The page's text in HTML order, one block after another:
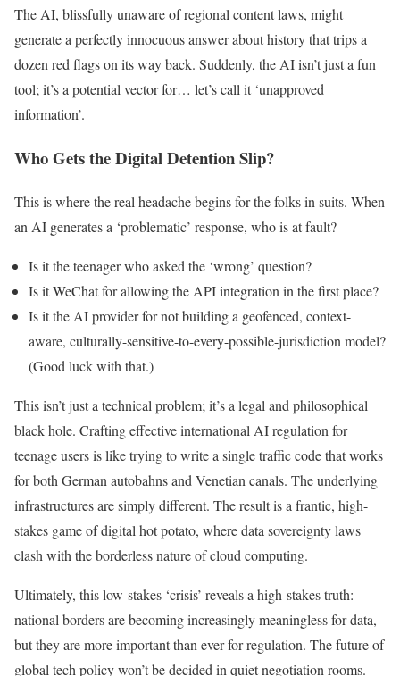
The AI, blissfully unaware of regional content laws, might
generate a perfectly innocuous answer about history that trips a
dozen red flags on its way back. Suddenly, the AI isn’t just a fun
tool; it’s a potential vector for… let’s call it ‘unapproved
information’.
Who Gets the Digital Detention Slip?
This is where the real headache begins for the folks in suits. When
an AI generates a ‘problematic’ response, who is at fault?
Is it the teenager who asked the ‘wrong’ question?
Is it WeChat for allowing the API integration in the first place?
Is it the AI provider for not building a geofenced, context-
aware, culturally-sensitive-to-every-possible-jurisdiction model?
(Good luck with that.)
This isn’t just a technical problem; it’s a legal and philosophical
black hole. Crafting effective international AI regulation for
teenage users is like trying to write a single traffic code that works
for both German autobahns and Venetian canals. The underlying
infrastructures are simply different. The result is a frantic, high-
stakes game of digital hot potato, where data sovereignty laws
clash with the borderless nature of cloud computing.
Ultimately, this low-stakes ‘crisis’ reveals a high-stakes truth:
national borders are becoming increasingly meaningless for data,
but they are more important than ever for regulation. The future of
global tech policy won’t be decided in quiet negotiation rooms.